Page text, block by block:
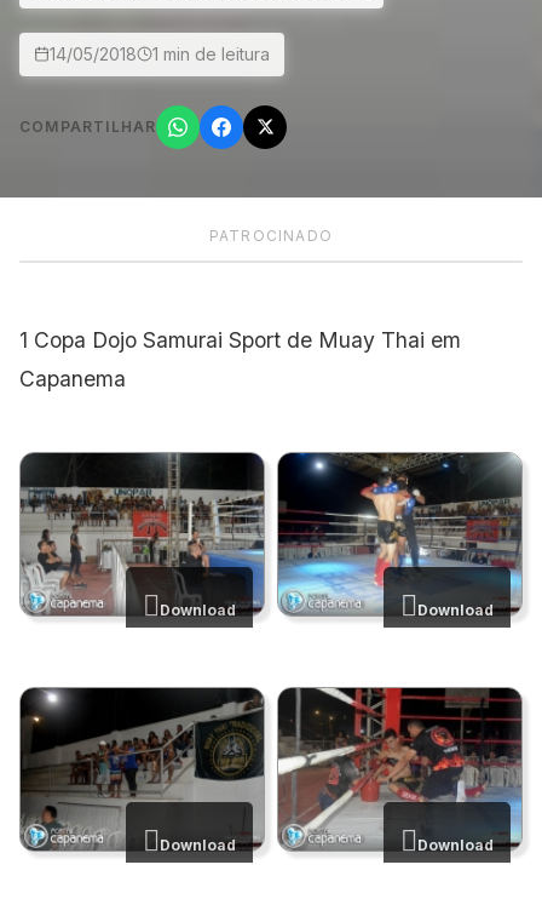
14/05/2018 1 min de leitura
COMPARTILHAR
PATROCINADO
1 Copa Dojo Samurai Sport de Muay Thai em
Capanema
Download
Download
Download
Download